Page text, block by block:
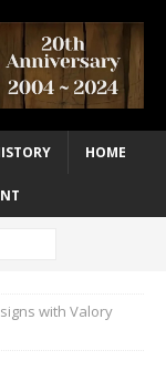
HOME
with Valory